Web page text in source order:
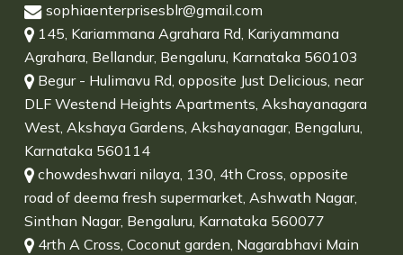
sophiaenterprisesblr@gmail.com
145, Kariammana Agrahara Rd, Kariyammana
Agrahara, Bellandur, Bengaluru, Karnataka 560103
Begur - Hulimavu Rd, opposite Just Delicious, near
DLF Westend Heights Apartments, Akshayanagara
West, Akshaya Gardens, Akshayanagar, Bengaluru,
Karnataka 560114
chowdeshwari nilaya, 130, 4th Cross, opposite
road of deema fresh supermarket, Ashwath Nagar,
Sinthan Nagar, Bengaluru, Karnataka 560077
4rth A Cross, Coconut garden, Nagarabhavi Main